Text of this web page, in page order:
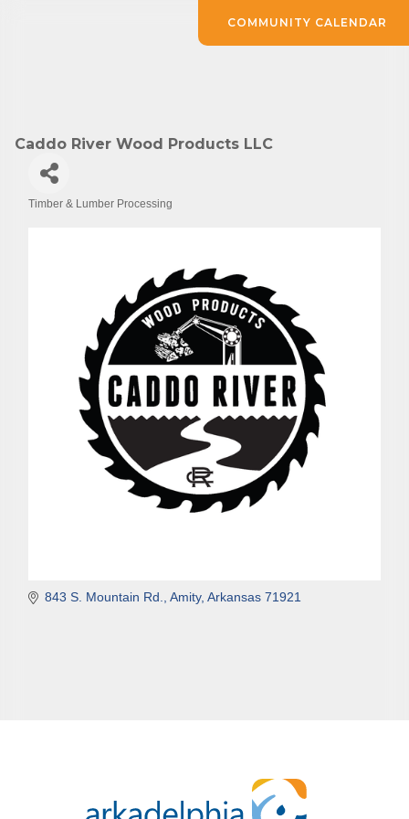
Caddo River Wood Products LLC
Timber & Lumber Processing
843 S. Mountain Rd. Amity Arkansas 71921
COMMUNITY CALENDAR